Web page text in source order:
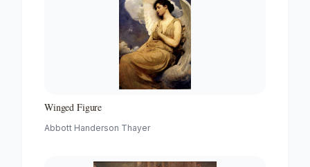
Winged Figure
Abbott Handerson Thayer